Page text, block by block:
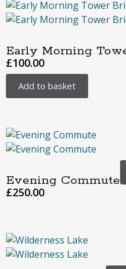
Early Morning
£100.00
Add to basket
Evening Commute
£250.00